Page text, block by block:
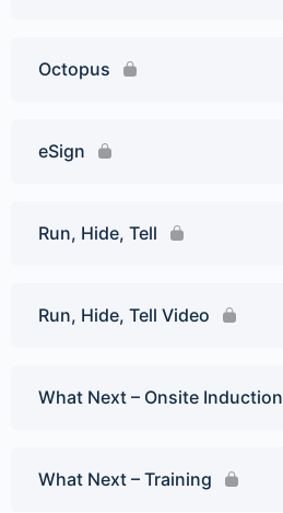
Octopus
eSign
Run, Hide, Tell
Run, Hide, Tell Video
What Next – Onsite Induction
What Next – Training